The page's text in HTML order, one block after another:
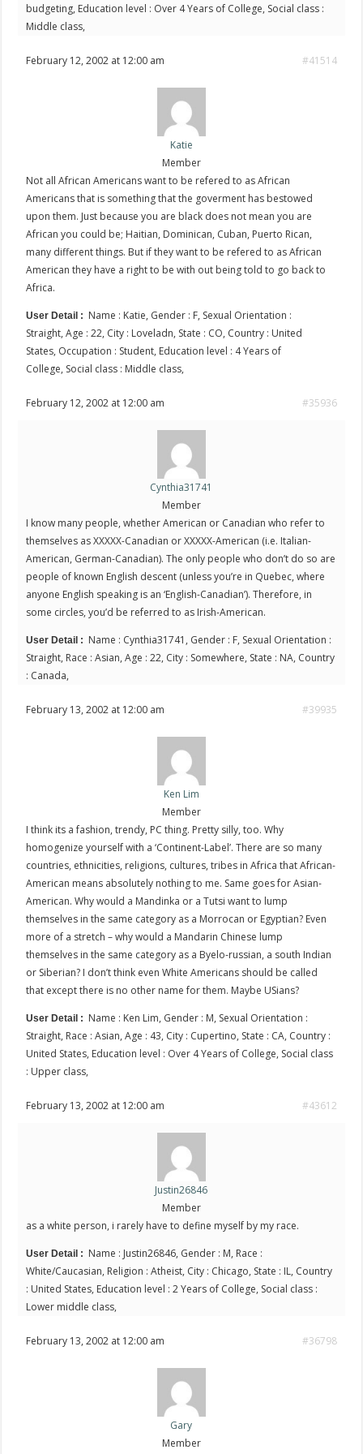
budgeting, Education level : Over 4 Years of College, Social class :
Middle class,
February 12, 2002 at 12:00 am #41514
Katie
Member
Not all African Americans want to be refered to as African
Americans that is something that the goverment has bestowed
upon them. Just because you are black does not mean you are
African you could be; Haitian, Dominican, Cuban, Puerto Rican,
many different things. But if they want to be refered to as African
American they have a right to be with out being told to go back to
Africa.
User Detail : Name : Katie, Gender : F, Sexual Orientation :
Straight, Age : 22, City : Loveladn, State : CO, Country : United
States, Occupation : Student, Education level : 4 Years of
College, Social class : Middle class,
February 12, 2002 at 12:00 am #35936
Cynthia31741
Member
I know many people, whether American or Canadian who refer to
themselves as XXXXX-Canadian or XXXXX-American (i.e. Italian-
American, German-Canadian). The only people who don’t do so are
people of known English descent (unless you’re in Quebec, where
anyone English speaking is an ‘English-Canadian’). Therefore, in
some circles, you’d be referred to as Irish-American.
User Detail : Name : Cynthia31741, Gender : F, Sexual Orientation :
Straight, Race : Asian, Age : 22, City : Somewhere, State : NA, Country
: Canada,
February 13, 2002 at 12:00 am #39935
Ken Lim
Member
I think its a fashion, trendy, PC thing. Pretty silly, too. Why
homogenize yourself with a ‘Continent-Label’. There are so many
countries, ethnicities, religions, cultures, tribes in Africa that African-
American means absolutely nothing to me. Same goes for Asian-
American. Why would a Mandinka or a Tutsi want to lump
themselves in the same category as a Morrocan or Egyptian? Even
more of a stretch – why would a Mandarin Chinese lump
themselves in the same category as a Byelo-russian, a south Indian
or Siberian? I don’t think even White Americans should be called
that except there is no other name for them. Maybe USians?
User Detail : Name : Ken Lim, Gender : M, Sexual Orientation :
Straight, Race : Asian, Age : 43, City : Cupertino, State : CA, Country :
United States, Education level : Over 4 Years of College, Social class
: Upper class,
February 13, 2002 at 12:00 am #43612
Justin26846
Member
as a white person, i rarely have to define myself by my race.
User Detail : Name : Justin26846, Gender : M, Race :
White/Caucasian, Religion : Atheist, City : Chicago, State : IL, Country
: United States, Education level : 2 Years of College, Social class :
Lower middle class,
February 13, 2002 at 12:00 am #36798
Gary
Member